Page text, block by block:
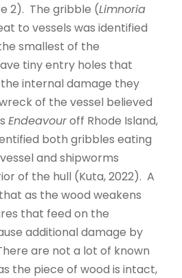
2). The gribble (Limnoria
to vessels was identified
smallest of the
tiny entry holes that
internal damage they
of the vessel believed
Endeavouroff Rhode Island,
both gribbles eating
and shipworms
of the hull (Kuta, 2022). A
as the wood weakens
that feed on the
additional damage by
are not a lot of known
the piece of wood is intact,